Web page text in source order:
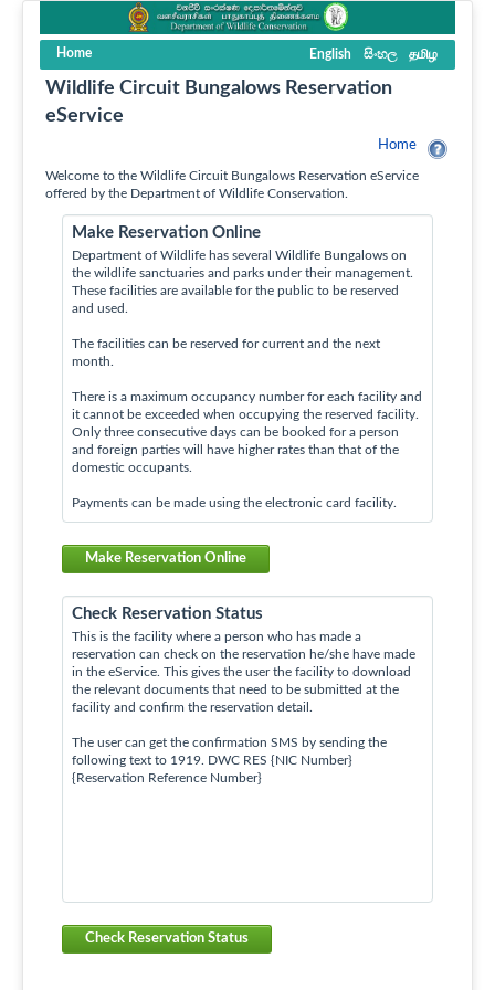
Home English සිංහල தமிழ
Wildlife Circuit Bungalows Reservation
eService
Home
Welcome to the Wildlife Circuit Bungalows Reservation eService
offered by the Department of Wildlife Conservation.
Make Reservation Online
Department of Wildlife has several Wildlife Bungalows on
the wildlife sanctuaries and parks under their management.
These facilities are available for the public to be reserved
and used.
The facilities can be reserved for current and the next
month.
There is a maximum occupancy number for each facility and
it cannot be exceeded when occupying the reserved facility.
Only three consecutive days can be booked for a person
and foreign parties will have higher rates than that of the
domestic occupants.
Payments can be made using the electronic card facility.
Make Reservation Online
Check Reservation Status
This is the facility where a person who has made a
reservation can check on the reservation he/she have made
in the eService. This gives the user the facility to download
the relevant documents that need to be submitted at the
facility and confirm the reservation detail.
The user can get the confirmation SMS by sending the
following text to 1919. DWC RES {NIC Number}
{Reservation Reference Number}
Check Reservation Status